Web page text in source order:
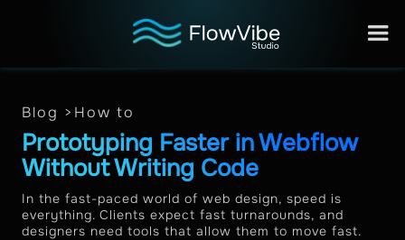
Blog > How to
Prototyping Faster in Webflow
Without Writing Code
In the fast-paced world of web design, speed is
everything. Clients expect fast turnarounds, and
designers need tools that allow them to move fast.